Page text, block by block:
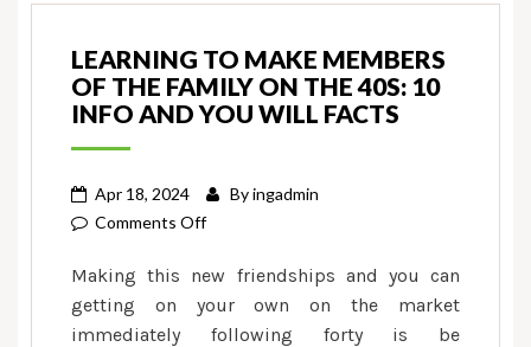
LEARNING TO MAKE MEMBERS
OF THE FAMILY ON THE 40S: 10
INFO AND YOU WILL FACTS
Apr 18, 2024 Byingadmin
Comments Offon
to
make
Members
Making this new friendships and you can
getting on your own on the market
immediately following forty is be